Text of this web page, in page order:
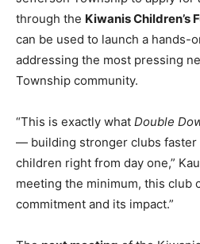
through the Kiwanis Children’s
can be used to launch a hands-
addressing the most pressing
Township community.
“This is exactly what Double
— building stronger clubs faster
children right from day one,”
meeting the minimum, this club
commitment and its impact.”